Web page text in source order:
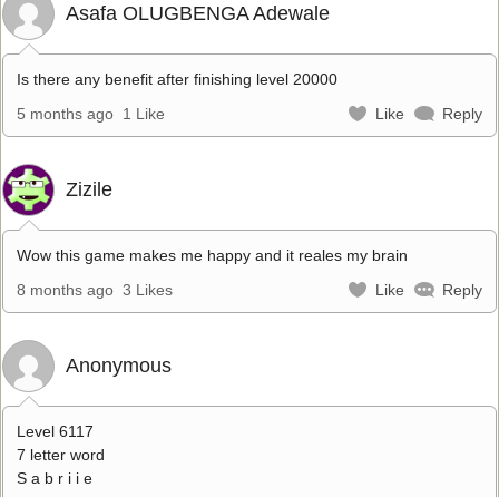
Asafa OLUGBENGA Adewale
Is there any benefit after finishing level 20000
5 months ago 1 Like Like Reply
Zizile
Wow this game makes me happy and it reales my brain
8 months ago 3 Likes Like Reply
Anonymous
Level 6117
7 letter word
S a b r i i e